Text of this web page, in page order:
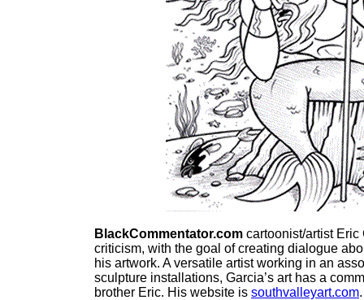
BlackCommentator.com cartoonist/artist
criticism, with the goal of creating dialogue
his artwork. A versatile artist working in an
sculpture installations, Garcia’s art has a
brother Eric. His website is southvalleyart.com.